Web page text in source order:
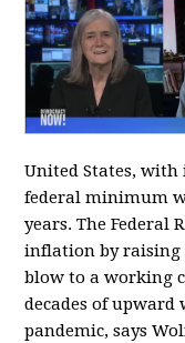
United States,
federal minimum
years. The Federal
inflation by raising
blow to a working
decades of
pandemic, says